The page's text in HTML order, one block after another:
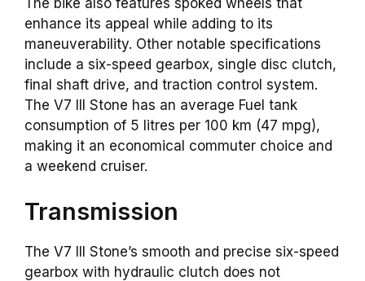
The bike also features spoked wheels that
enhance its appeal while adding to its
maneuverability. Other notable specifications
include a six-speed gearbox, single disc clutch,
final shaft drive, and traction control system.
The V7 III Stone has an average Fuel tank
consumption of 5 litres per 100 km (47 mpg),
making it an economical commuter choice and
a weekend cruiser.
Transmission
The V7 III Stone’s smooth and precise six-speed
gearbox with hydraulic clutch does not